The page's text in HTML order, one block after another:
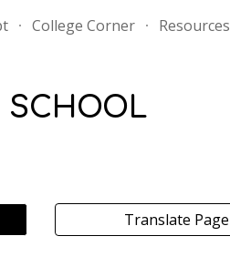
College Corner Resources
SCHOOL
Translate Page